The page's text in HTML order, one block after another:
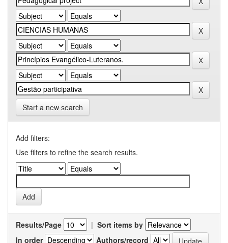
Start a new search
Add filters:
Use filters to refine the search results.
Results/Page | Sort items by
In order
Authors/record